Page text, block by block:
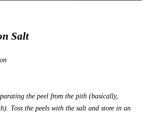
Salt
the peel from the pith (basically,
Toss the peels with the salt and store in an